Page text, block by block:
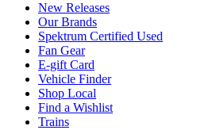
New Releases
Our Brands
Spektrum Certified Used
Fan Gear
E-gift Card
Vehicle Finder
Shop Local
Find a Wishlist
Trains